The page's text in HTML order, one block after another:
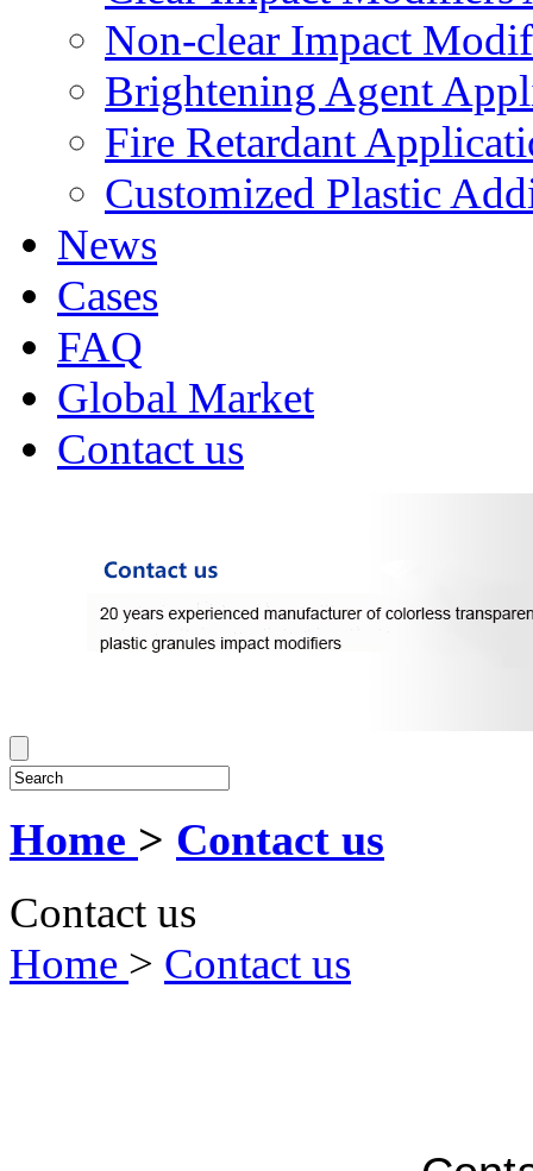
Non-clear Impact
Brightening Agent
Fire Retardant
Customized Plastic
News
Cases
FAQ
Global Market
Contact us
Home > Contact us
Contact us
Home > Contact us